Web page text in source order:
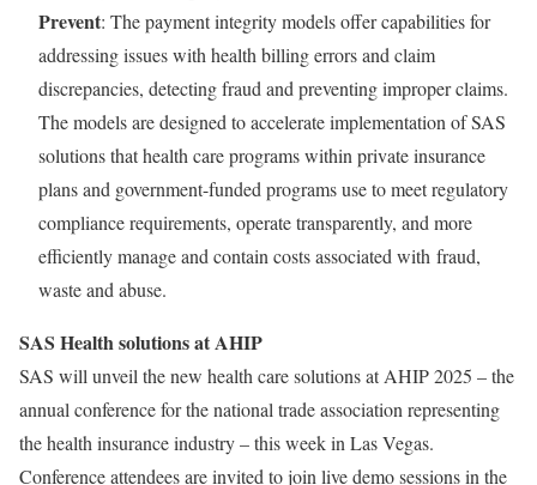
Prevent: The payment integrity models offer capabilities for
addressing issues with health billing errors and claim
discrepancies, detectingfraudand preventing improper claims.
The models are designed to accelerate implementation of SAS
solutions that health care programs within private insurance
plans and government-funded programs use to meet regulatory
compliance requirements, operate transparently, and more
efficiently manage and contain costs associated with fraud,
waste and abuse.
SAS Health solutions at AHIP
SAS will unveil the new health care solutions at AHIP 2025 – the
annual conference for the national trade association representing
the health insurance industry – this week inLas Vegas.
Conference attendees are invited to join live demo sessions in the